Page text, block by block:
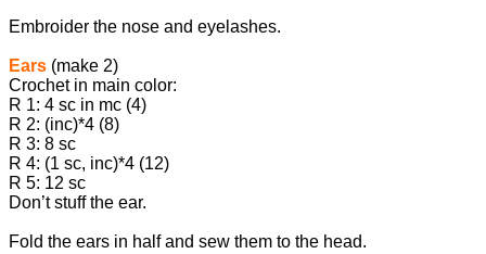
Embroider the nose and eyelashes.
Ears (make 2)
Crochet in main color:
R 1: 4 sc in mc (4)
R 2: (inc)*4 (8)
R 3: 8 sc
R 4: (1 sc, inc)*4 (12)
R 5: 12 sc
Don’t stuff the ear.
Fold the ears in half and sew them to the head.